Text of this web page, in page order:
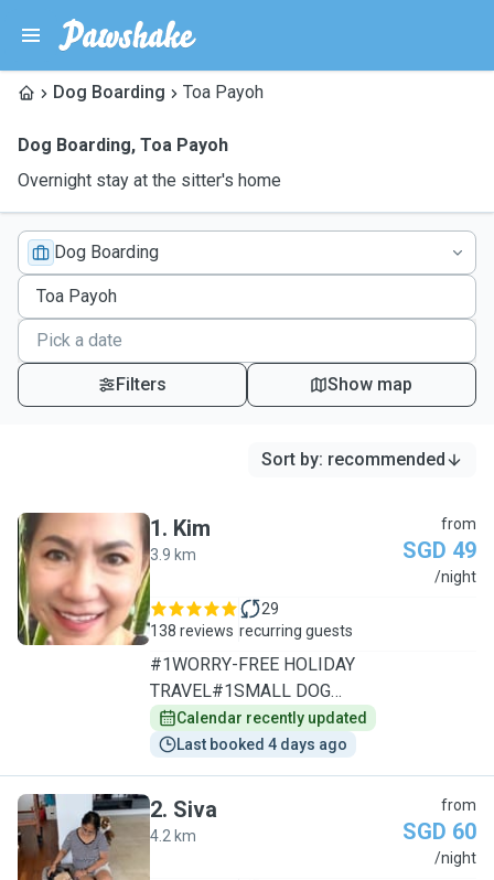
Dog Boarding Toa Payoh
Dog Boarding, Toa Payoh
Overnight stay at the sitter's home
Dog Boarding
Filters Show map
Sort by: recommended
K
1. Kim
3.9 km
from
SGD 49
/night
138 reviews
29
recurring guests
#1WORRY-FREE HOLIDAY
TRAVEL#1SMALL DOG
SPECIALIST/1TO1CARE
Calendar recently updated
Last booked 4 days ago
S
2. Siva
4.2 km
from
SGD 60
/night